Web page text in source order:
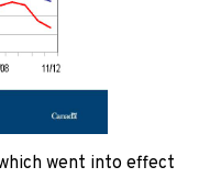
went into effect